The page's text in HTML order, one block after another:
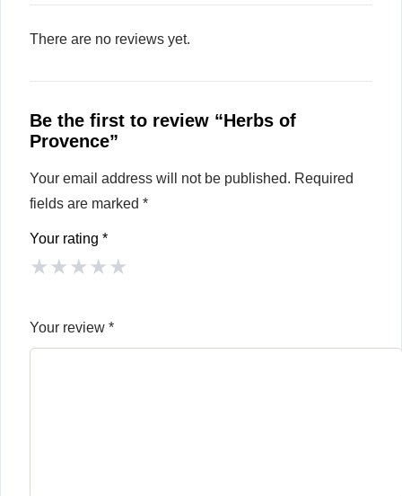
There are no reviews yet.
Be the first to review “Herbs of
Provence”
Your email address will not be published. Required
fields are marked *
Your rating *
★★★★★
Your review *